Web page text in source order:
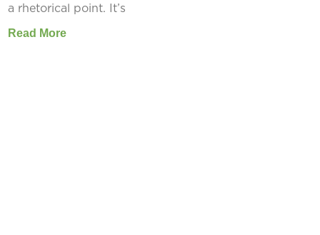
a rhetorical point. It’s
Read More